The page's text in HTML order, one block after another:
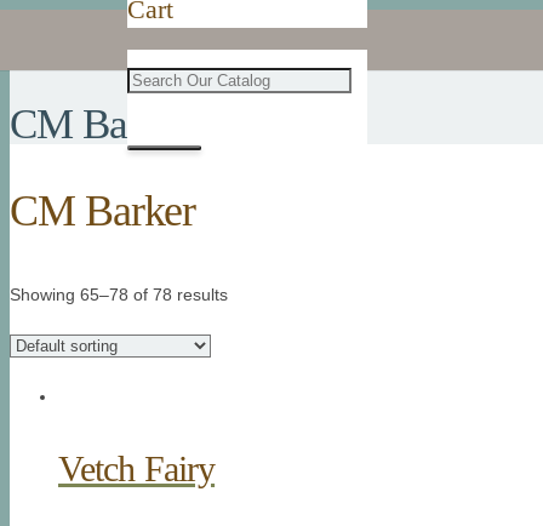
Cart
CM Barker
CM Barker
Showing 65–78 of 78 results
Vetch Fairy